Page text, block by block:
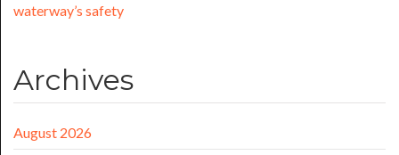
waterway’s safety
Archives
August 2026